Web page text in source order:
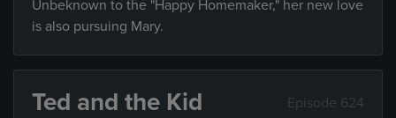
Unbeknown to the "Happy Homemaker," her new love
is also pursuing Mary.
Ted and the Kid Episode 624